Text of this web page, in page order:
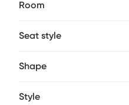
Room
Seat style
Shape
Style